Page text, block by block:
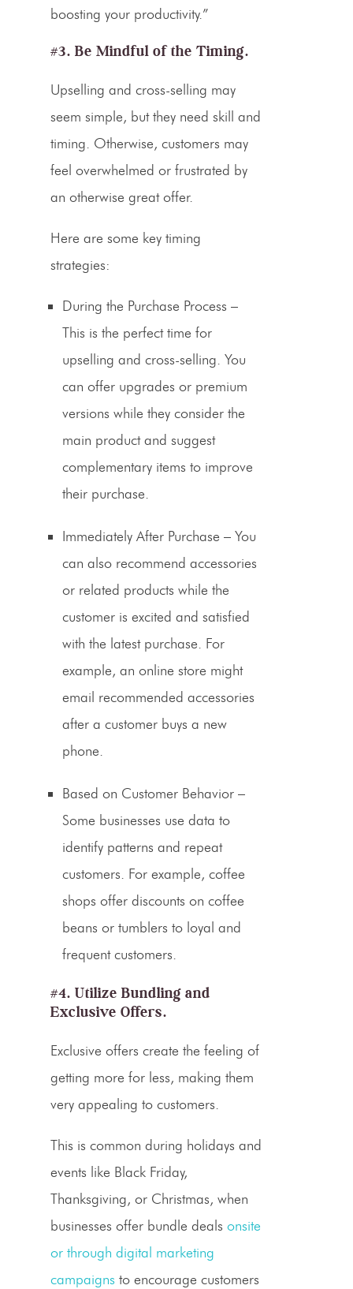
boosting your productivity.”
#3. Be Mindful of the Timing.
Upselling and cross-selling may
seem simple, but they need skill and
timing. Otherwise, customers may
feel overwhelmed or frustrated by
an otherwise great offer.
Here are some key timing
strategies:
During the Purchase Process –
This is the perfect time for
upselling and cross-selling. You
can offer upgrades or premium
versions while they consider the
main product and suggest
complementary items to improve
their purchase.
Immediately After Purchase – You
can also recommend accessories
or related products while the
customer is excited and satisfied
with the latest purchase. For
example, an online store might
email recommended accessories
after a customer buys a new
phone.
Based on Customer Behavior –
Some businesses use data to
identify patterns and repeat
customers. For example, coffee
shops offer discounts on coffee
beans or tumblers to loyal and
frequent customers.
#4. Utilize Bundling and
Exclusive Offers.
Exclusive offers create the feeling of
getting more for less, making them
very appealing to customers.
This is common during holidays and
events like Black Friday,
Thanksgiving, or Christmas, when
businesses offer bundle deals onsite
or through digital marketing
campaigns to encourage customers